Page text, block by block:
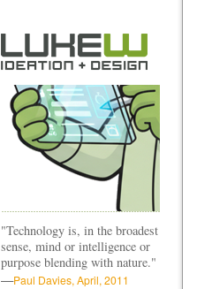
"Technology is, in the broadest
sense, mind or intelligence or
purpose blending with nature."
—Paul Davies, April, 2011